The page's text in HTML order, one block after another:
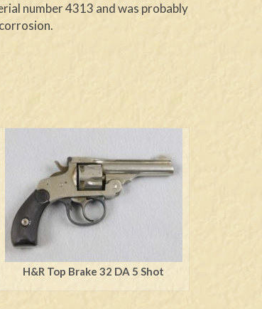
number 4313 and was probably
H&R Top Brake 32 DA 5 Shot